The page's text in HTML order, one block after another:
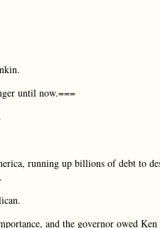
until now.===
running up billions of debt to
and the governor owed